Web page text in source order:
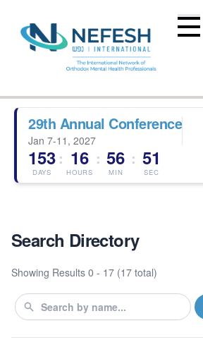
29th Annual Conference
Jan 7-11, 2027
153
DAYS
: 16
HOURS
: 56
MIN
: 51
SEC
Search Directory
Showing Results 0 - 17 (17 total)